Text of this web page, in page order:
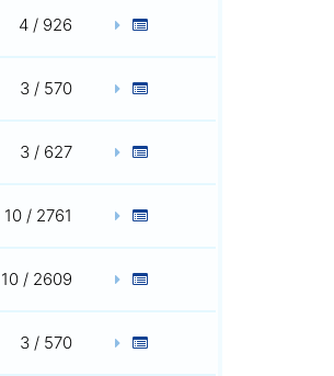
4 / 926
3 / 570
3 / 627
10 / 2761
10 / 2609
3 / 570